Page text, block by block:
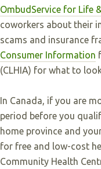
OmbudService for Life
coworkers about their
scams and insurance
Consumer Information
(CLHIA) for what to
In Canada, if you are
period before you
home province and
for free and low-cost
Community Health